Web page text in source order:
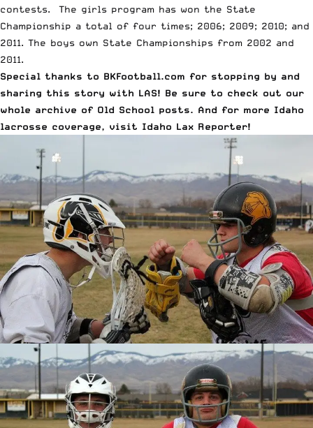
contests. The girls program has won the State
Championship a total of four times; 2006; 2009; 2010; and
2011. The boys own State Championships from 2002 and
2011.
Special thanks to BKFootball.com for stopping by and
sharing this story with LAS! Be sure to check out our
whole archive of Old School posts. And for more Idaho
lacrosse coverage, visit Idaho Lax Reporter!